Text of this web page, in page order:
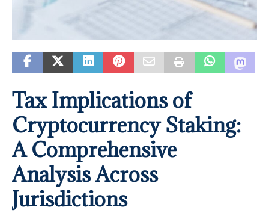
Tax Implications of
Cryptocurrency Staking:
A Comprehensive
Analysis Across
Jurisdictions